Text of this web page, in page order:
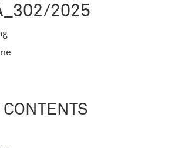
2025
CONTENTS